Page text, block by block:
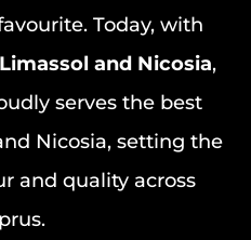
Today, with
Limassol and Nicosia,
serves the best
Nicosia, setting the
and quality across